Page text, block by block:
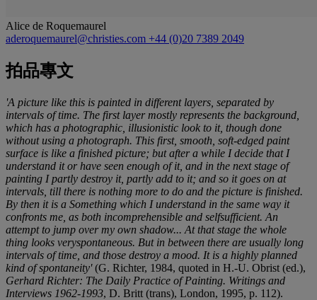
Alice de Roquemaurel
aderoquemaurel@christies.com +44 (0)20 7389 2049
拍品專文
'A picture like this is painted in different layers, separated by
intervals of time. The first layer mostly represents the background,
which has a photographic, illusionistic look to it, though done
without using a photograph. This first, smooth, soft-edged paint
surface is like a finished picture; but after a while I decide that I
understand it or have seen enough of it, and in the next stage of
painting I partly destroy it, partly add to it; and so it goes on at
intervals, till there is nothing more to do and the picture is finished.
By then it is a Something which I understand in the same way it
confronts me, as both incomprehensible and selfsufficient. An
attempt to jump over my own shadow... At that stage the whole
thing looks veryspontaneous. But in between there are usually long
intervals of time, and those destroy a mood. It is a highly planned
kind of spontaneity'(G. Richter, 1984, quoted in H.-U. Obrist (ed.),
Gerhard Richter: The Daily Practice of Painting. Writings and
Interviews 1962-1993, D. Britt (trans), London, 1995, p. 112).